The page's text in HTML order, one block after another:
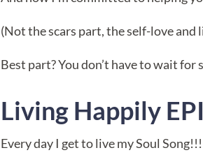
(Not the scars part, the self-love
Best part? You don’t have to wait for
Living Happily
Every day I get to live my Soul